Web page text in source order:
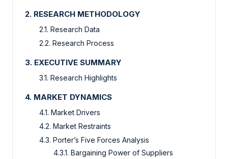
2. RESEARCH METHODOLOGY
2.1. Research Data
2.2. Research Process
3. EXECUTIVE SUMMARY
3.1. Research Highlights
4. MARKET DYNAMICS
4.1. Market Drivers
4.2. Market Restraints
4.3. Porter’s Five Forces Analysis
4.3.1. Bargaining Power of Suppliers